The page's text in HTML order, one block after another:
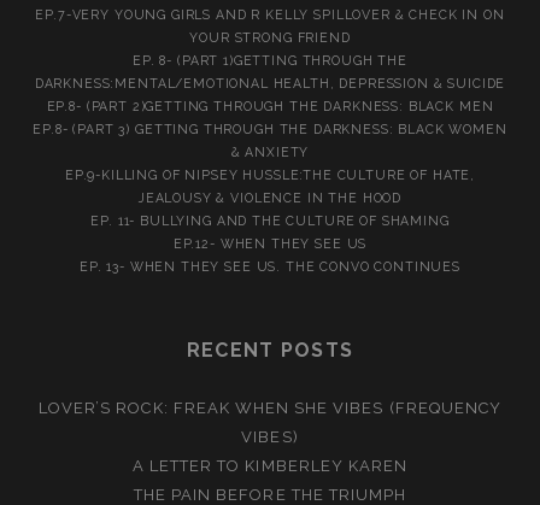
EP.7-VERY YOUNG GIRLS AND R KELLY SPILLOVER & CHECK IN ON
YOUR STRONG FRIEND
EP. 8- (PART 1)GETTING THROUGH THE
DARKNESS:MENTAL/EMOTIONAL HEALTH, DEPRESSION & SUICIDE
EP.8- (PART 2)GETTING THROUGH THE DARKNESS: BLACK MEN
EP.8- (PART 3) GETTING THROUGH THE DARKNESS: BLACK WOMEN
& ANXIETY
EP.9-KILLING OF NIPSEY HUSSLE:THE CULTURE OF HATE,
JEALOUSY & VIOLENCE IN THE HOOD
EP. 11- BULLYING AND THE CULTURE OF SHAMING
EP.12- WHEN THEY SEE US
EP. 13- WHEN THEY SEE US. THE CONVO CONTINUES
RECENT POSTS
LOVER’S ROCK: FREAK WHEN SHE VIBES (FREQUENCY
VIBES)
A LETTER TO KIMBERLEY KAREN
THE PAIN BEFORE THE TRIUMPH